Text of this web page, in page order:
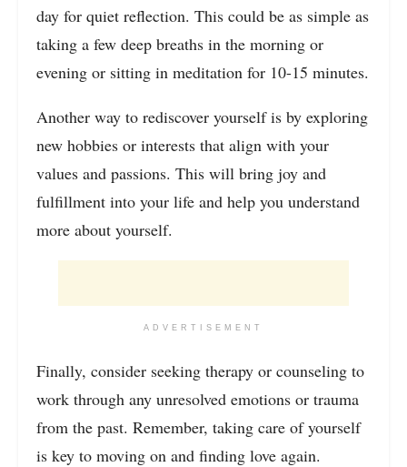
day for quiet reflection. This could be as simple as
taking a few deep breaths in the morning or
evening or sitting in meditation for 10-15 minutes.
Another way to rediscover yourself is by exploring
new hobbies or interests that align with your
values and passions. This will bring joy and
fulfillment into your life and help you understand
more about yourself.
ADVERTISEMENT
Finally, consider seeking therapy or counseling to
work through any unresolved emotions or trauma
from the past. Remember, taking care of yourself
is key to moving on and finding love again.